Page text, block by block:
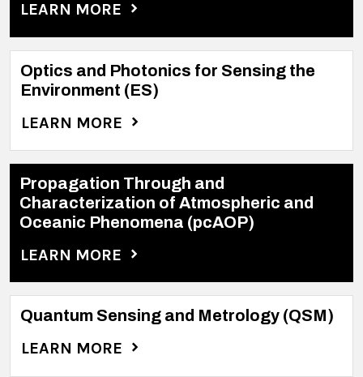
LEARN MORE
Optics and Photonics for Sensing the
Environment (ES)
LEARN MORE
Propagation Through and
Characterization of Atmospheric and
Oceanic Phenomena (pcAOP)
LEARN MORE
Quantum Sensing and Metrology (QSM)
LEARN MORE